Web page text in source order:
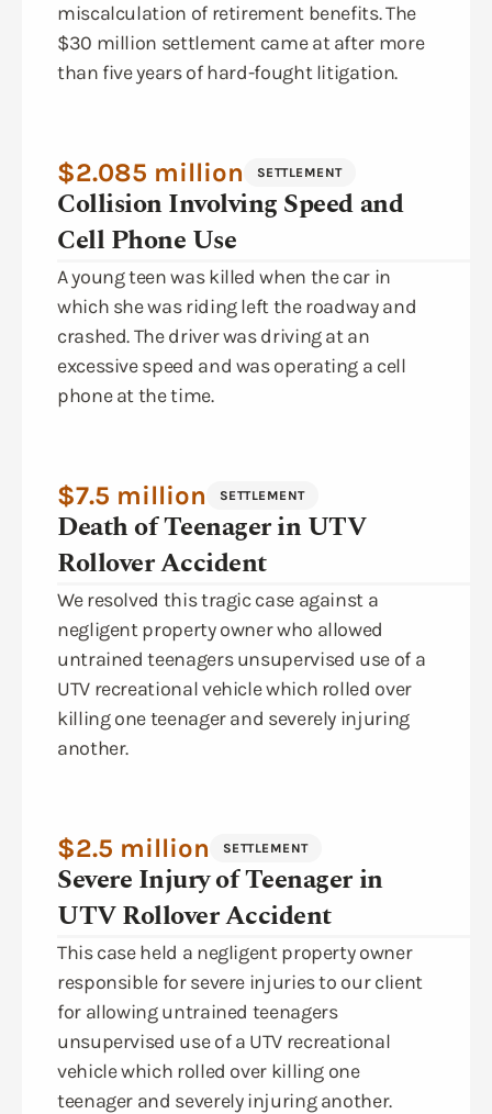
miscalculation of retirement benefits. The
$30 million settlement came at after more
than five years of hard-fought litigation.
$2.085 million SETTLEMENT
Collision Involving Speed and
Cell Phone Use
A young teen was killed when the car in
which she was riding left the roadway and
crashed. The driver was driving at an
excessive speed and was operating a cell
phone at the time.
$7.5 million SETTLEMENT
Death of Teenager in UTV
Rollover Accident
We resolved this tragic case against a
negligent property owner who allowed
untrained teenagers unsupervised use of a
UTV recreational vehicle which rolled over
killing one teenager and severely injuring
another.
$2.5 million SETTLEMENT
Severe Injury of Teenager in
UTV Rollover Accident
This case held a negligent property owner
responsible for severe injuries to our client
for allowing untrained teenagers
unsupervised use of a UTV recreational
vehicle which rolled over killing one
teenager and severely injuring another.